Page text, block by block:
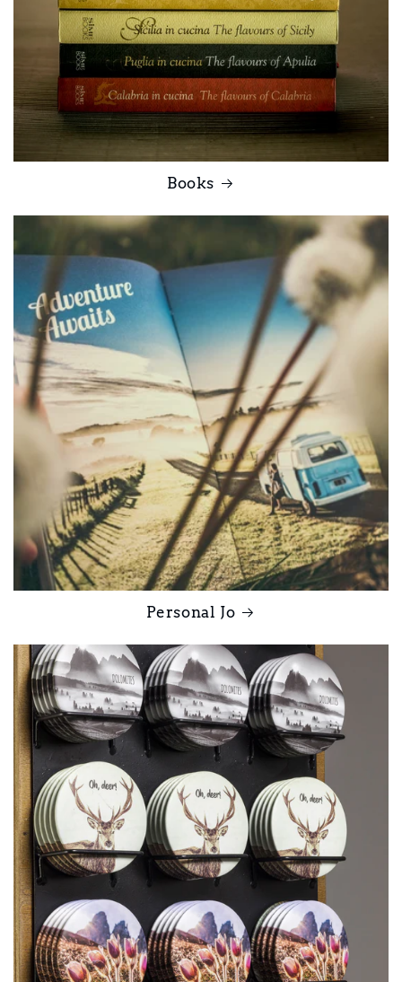
Books
Personal Jo